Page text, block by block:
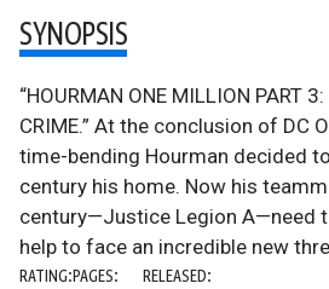
SYNOPSIS
“HOURMAN ONE MILLION PART 3:
CRIME.” At the conclusion of DC
time-bending Hourman decided
century his home. Now his
century—Justice Legion A—need
help to face an incredible new
RATING:PAGES: RELEASED: